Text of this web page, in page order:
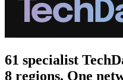
61 specialist
8 regions. One